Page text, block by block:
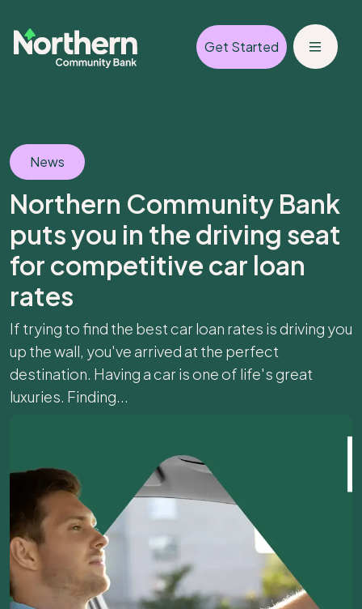
Get Started
News
Northern Community Bank
puts you in the driving seat
for competitive car loan
rates
If trying to find the best car loan rates is driving you
up the wall, you've arrived at the perfect
destination. Having a car is one of life's great
luxuries. Finding...